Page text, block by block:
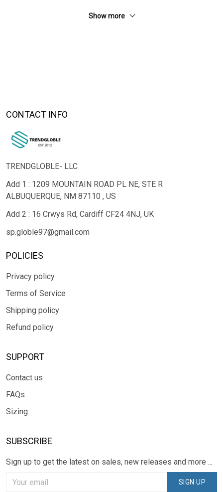
Show more
CONTACT INFO
TRENDGLOBLE- LLC
Add 1 : 1209 MOUNTAIN ROAD PL NE, STE R
ALBUQUERQUE, NM 87110 , US
Add 2 : 16 Crwys Rd, Cardiff CF24 4NJ, UK
sp.globle97@gmail.com
POLICIES
Privacy policy
Terms of Service
Shipping policy
Refund policy
SUPPORT
Contact us
FAQs
Sizing
SUBSCRIBE
Sign up to get the latest on sales, new releases and more ...
SIGN UP